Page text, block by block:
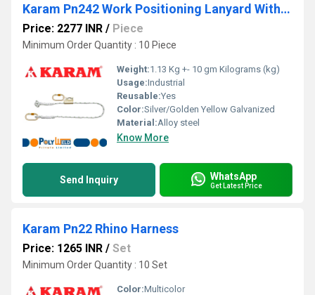
Karam Pn242 Work Positioning Lanyard With Grip Adjuster
Price: 2277 INR / Piece
Minimum Order Quantity : 10 Piece
Weight:1.13 Kg +- 10 gm Kilograms (kg)
Usage:Industrial
Reusable:Yes
Color:Silver/Golden Yellow Galvanized
Material:Alloy steel
Know More
Send Inquiry WhatsApp
Get Latest Price
Karam Pn22 Rhino Harness
Price: 1265 INR / Set
Minimum Order Quantity : 10 Set
Color:Multicolor